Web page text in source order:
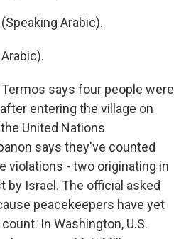
Arabic).
Termos says four people were
entering the village on
United Nations
says they've counted
violations - two originating in
by Israel. The official asked
peacekeepers have yet
In Washington, U.S.